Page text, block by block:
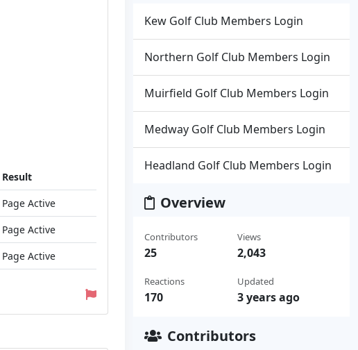
Result
Page Active
Page Active
Page Active
Kew Golf Club Members Login
Northern Golf Club Members Login
Muirfield Golf Club Members Login
Medway Golf Club Members Login
Headland Golf Club Members Login
Overview
Contributors
25
Reactions
170
Views
2,043
Updated
3 years ago
Contributors